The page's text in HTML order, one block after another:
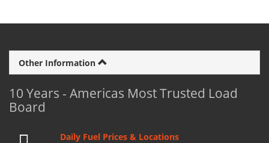
Other Information
10 Years - Americas Most Trusted Load
Board
Daily Fuel Prices & Locations